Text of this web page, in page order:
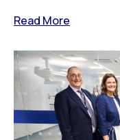
Read More